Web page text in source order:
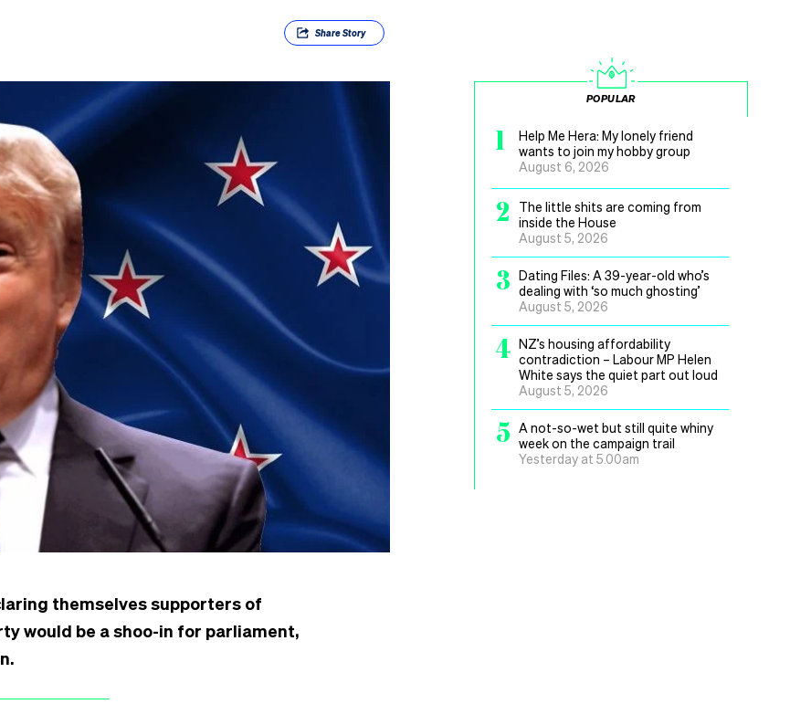
ShareStory
themselves supporters of
would be a shoo-in for parliament,
POPULAR
1
Help Me Hera: My lonely friend
wants to join my hobby group
August 6, 2026
2
The little shits are coming from
inside the House
August 5, 2026
3 Dating Files: A 39-year-old who’s
dealing with ‘so much ghosting’
August 5, 2026
4 NZ’s housing affordability
contradiction – Labour MP Helen
White says the quiet part out loud
August 5, 2026
5 A not-so-wet but still quite whiny
week on the campaign trail
Yesterday at 5.00am